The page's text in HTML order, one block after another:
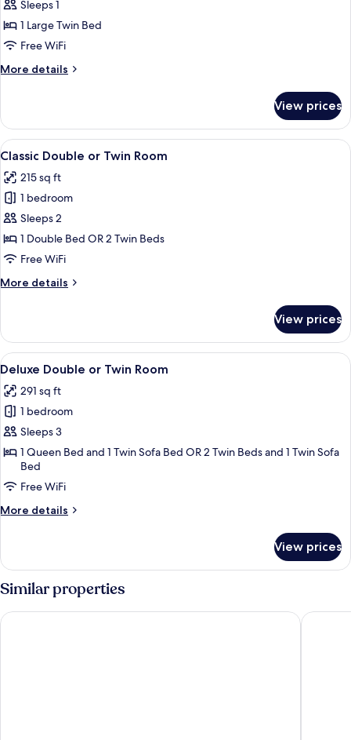
Room
Sleeps 1
1 Large Twin Bed
Free WiFi
More details
More
Single
Room
View prices
View
all
photos
for
Classic
Double
or
Room
A hotel room with a large bed, two
7
Classic Double or Twin Room
215 sq ft
1 bedroom
Sleeps 2
1 Double Bed OR 2 Twin Beds
Free WiFi
More details
More
Double
or
Twin
View prices
View
all
photos
for
Deluxe
Double
Twin
Room
A modern hotel room with a large
10
Deluxe Double or Twin Room
291 sq ft
1 bedroom
Sleeps 3
1 Queen Bed and 1 Twin Sofa Bed OR 2 Twin Beds and 1 Twin Sofa
Bed
Free WiFi
More details
More
Double
Twin
View prices
Similar properties
Gioberti Art Hotel UNA